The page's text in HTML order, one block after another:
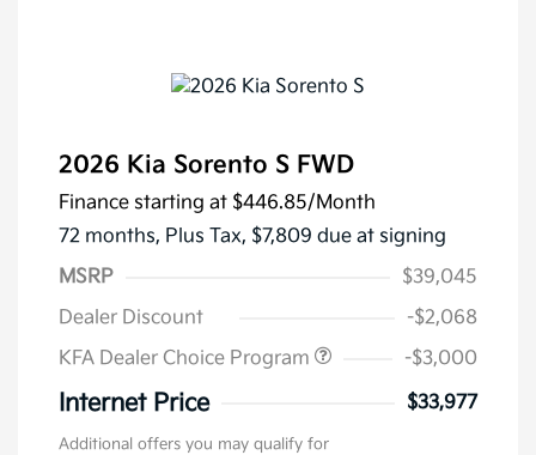
2026 Kia Sorento S FWD
Finance starting at $446.85/Month
72 months, Plus Tax, $7,809 due at signing
MSRP
$39,045
Dealer Discount
-$2,068
KFA Dealer Choice Program
-$3,000
Internet Price $33,977
Additional offers you may qualify for